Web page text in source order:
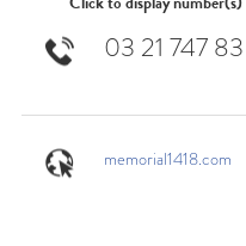
03 21 747 83
memorial1418.com